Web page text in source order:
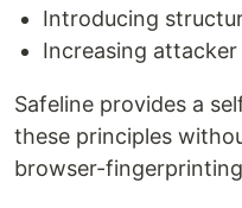
Introducing
Increasing
Safeline provides a
these principles
browser-